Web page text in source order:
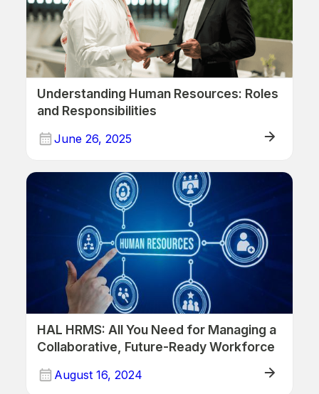
Understanding Human Resources: Roles
and Responsibilities
June 26, 2025
Human Resources
HAL HRMS: All You Need for Managing a
Collaborative, Future-Ready Workforce
August 16, 2024